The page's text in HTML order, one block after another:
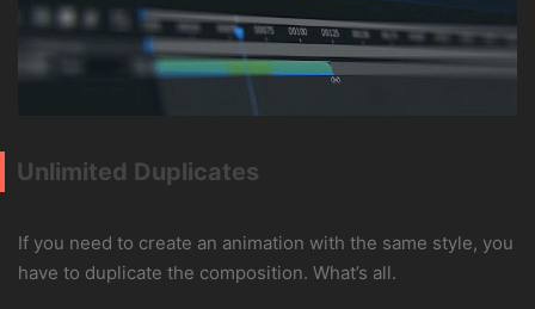
Unlimited Duplicates
If you need to create an animation with the same style, you
have to duplicate the composition. What’s all.